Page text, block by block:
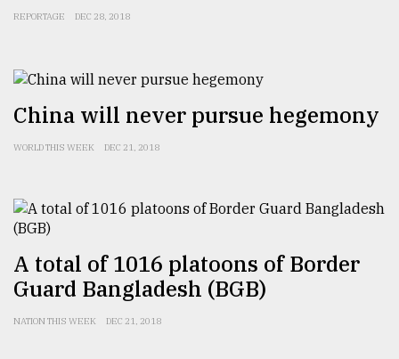
mother
models
July
2018
From
Tragedy
Triumph
17,
REPORTAGE DEC 28, 2018
China will never pursue hegemony
WORLD THIS WEEK DEC 21, 2018
A total of 1016 platoons of Border
Guard Bangladesh (BGB)
NATION THIS WEEK DEC 21, 2018